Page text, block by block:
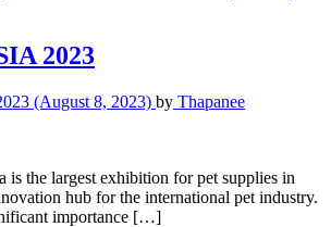
2023
(August 8, 2023) by Thapanee
is the largest exhibition for pet supplies in
hub for the international pet industry.
importance […]